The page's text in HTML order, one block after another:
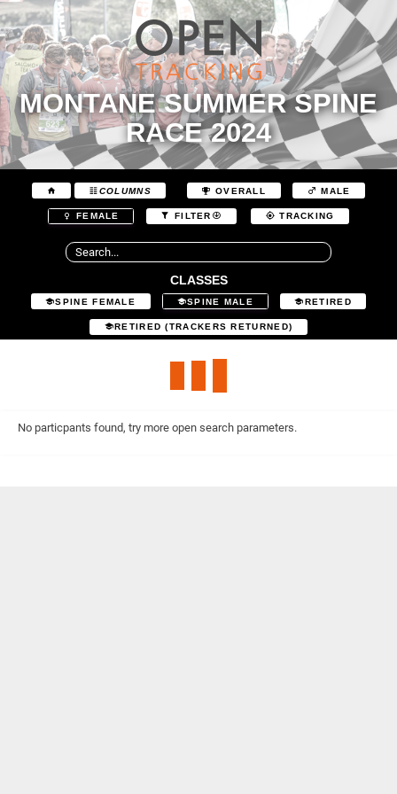
MONTANE SUMMER SPINE
RACE 2024
COLUMNS OVERALL MALE
FEMALE FILTER TRACKING
CLASSES
SPINE FEMALE SPINE MALE RETIRED
RETIRED (TRACKERS RETURNED)
No particpants found, try more open search parameters.